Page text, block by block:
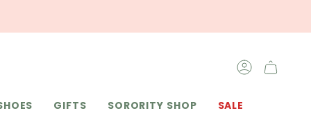
ACCOUNT
GIFTS SORORITY SHOP SALE